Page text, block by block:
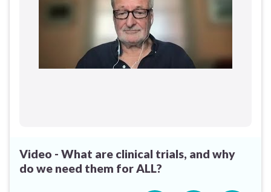
Video - What are clinical trials, and why
do we need them for ALL?